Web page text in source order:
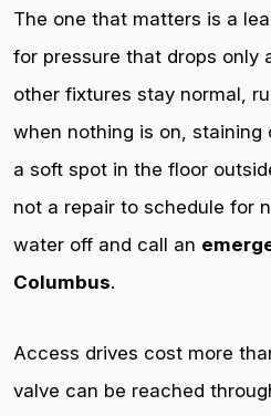
The one that matters is a
for pressure that drops only
other fixtures stay normal,
when nothing is on, staining
a soft spot in the floor
not a repair to schedule for
water off and call an
Columbus.
Access drives cost more
valve can be reached